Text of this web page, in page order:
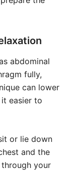
abdominal
fully,
can lower
easier to
or lie down
and the
your